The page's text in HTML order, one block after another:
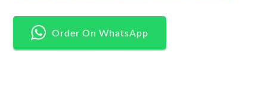
Order On WhatsApp